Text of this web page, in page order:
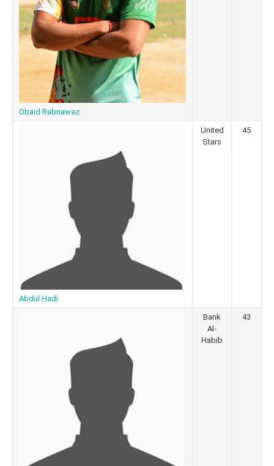
Obaid Rabnawaz
Abdul Hadi
United
Stars
45
Bank
Al-
Habib
43